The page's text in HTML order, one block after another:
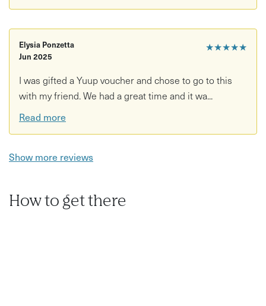
★★★★★
Elysia Ponzetta
Jun 2025
I was gifted a Yuup voucher and chose to go to this
with my friend. We had a great time and it wa...
Read more
Show more reviews
How to get there